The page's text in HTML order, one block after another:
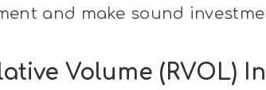
and make sound
Volume (RVOL)